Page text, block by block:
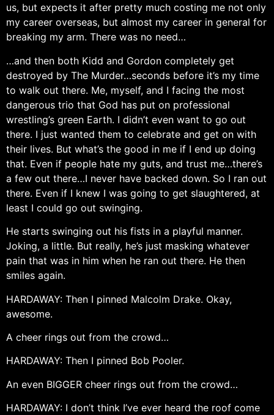
us, but expects it after pretty much costing me not only
my career overseas, but almost my career in general for
breaking my arm. There was no need…
…and then both Kidd and Gordon completely get
destroyed by The Murder…seconds before it’s my time
to walk out there. Me, myself, and I facing the most
dangerous trio that God has put on professional
wrestling’s green Earth. I didn’t even want to go out
there. I just wanted them to celebrate and get on with
their lives. But what’s the good in me if I end up doing
that. Even if people hate my guts, and trust me…there’s
a few out there…I never have backed down. So I ran out
there. Even if I knew I was going to get slaughtered, at
least I could go out swinging.
He starts swinging out his fists in a playful manner.
Joking, a little. But really, he’s just masking whatever
pain that was in him when he ran out there. He then
smiles again.
HARDAWAY: Then I pinned Malcolm Drake. Okay,
awesome.
A cheer rings out from the crowd…
HARDAWAY: Then I pinned Bob Pooler.
An even BIGGER cheer rings out from the crowd…
HARDAWAY: I don’t think I’ve ever heard the roof come